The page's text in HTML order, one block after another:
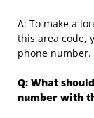
A: To make a
this area code,
phone number.
Q: What
number with